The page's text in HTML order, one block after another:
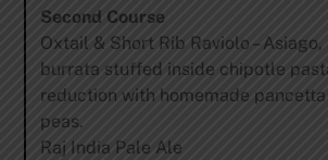
Second Course
Oxtail & Short Rib Raviolo –
burrata stuffed inside chipotle
reduction with homemade
peas.
Raj India Pale Ale